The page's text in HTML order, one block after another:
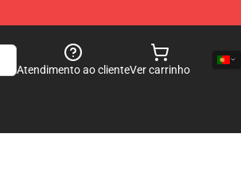
Atendimento ao clienteVer carrinho